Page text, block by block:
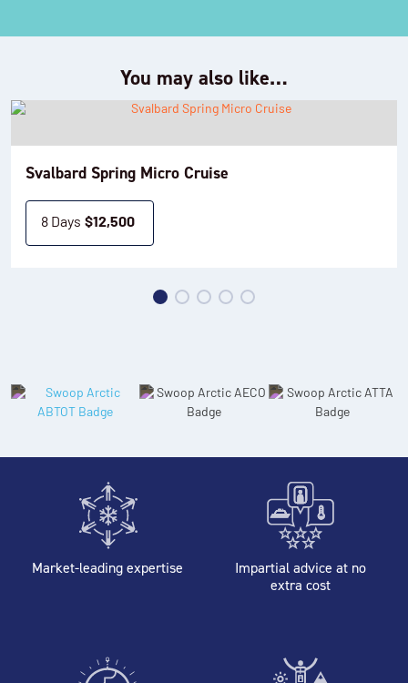
You may also like…
Svalbard Spring Micro Cruise
8 Days $12,500
Market-leading expertise
Impartial advice at no
extra cost